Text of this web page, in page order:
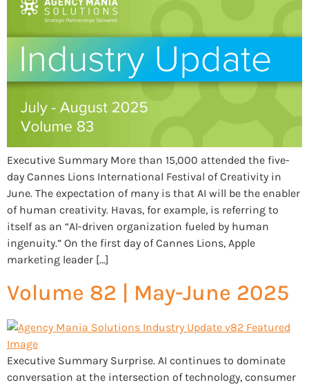
Executive Summary More than 15,000 attended the five-
day Cannes Lions International Festival of Creativity in
June. The expectation of many is that AI will be the enabler
of human creativity. Havas, for example, is referring to
itself as an “AI-driven organization fueled by human
ingenuity.” On the first day of Cannes Lions, Apple
marketing leader […]
Volume 82 | May-June 2025
Executive Summary Surprise. AI continues to dominate
conversation at the intersection of technology, consumer